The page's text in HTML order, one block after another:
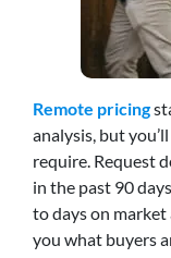
Remote pricing
analysis, but
require. Request
in the past 90
to days on
you what buyers